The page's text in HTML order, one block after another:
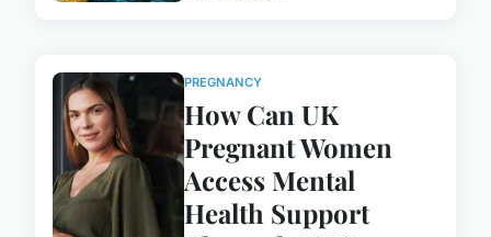
PREGNANCY
How Can UK
Pregnant Women
Access Mental
Health Support